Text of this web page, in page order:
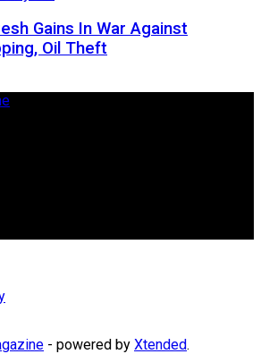
Gains In War Against
Oil Theft
- powered by Xtended.